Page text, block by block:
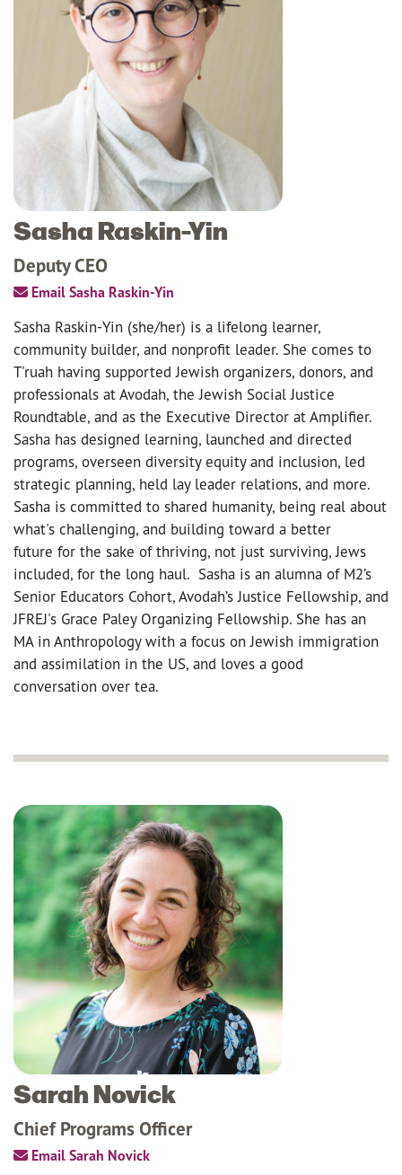
Sasha Raskin-Yin
Deputy CEO
Email Sasha Raskin-Yin
Sasha Raskin-Yin (she/her) is a lifelong learner,
community builder, and nonprofit leader. She comes to
T'ruah having supported Jewish organizers, donors, and
professionals at Avodah, the Jewish Social Justice
Roundtable, and as the Executive Director at Amplifier.
Sasha has designed learning, launched and directed
programs, overseen diversity equity and inclusion, led
strategic planning, held lay leader relations, and more.
Sasha is committed to shared humanity, being real about
what's challenging, and building toward a better
future for the sake of thriving, not just surviving, Jews
included, for the long haul. Sasha is an alumna of M2’s
Senior Educators Cohort, Avodah’s Justice Fellowship, and
JFREJ's Grace Paley Organizing Fellowship. She has an
MA in Anthropology with a focus on Jewish immigration
and assimilation in the US, and loves a good
conversation over tea.
Sarah Novick
Chief Programs Officer
Email Sarah Novick